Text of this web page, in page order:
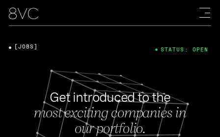
Get introduced to the
most exciting companies in
our portfolio.
[JOBS] STATUS: OPEN